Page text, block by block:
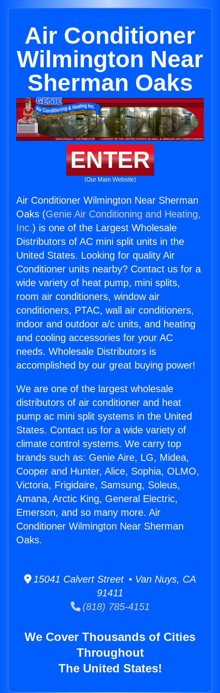
Air Conditioner
Wilmington Near
Sherman Oaks
ENTER
(Our Main Website)
Air Conditioner Wilmington Near Sherman
Oaks (Genie Air Conditioning and Heating,
Inc.) is one of the Largest Wholesale
Distributors of AC mini split units in the
United States. Looking for quality Air
Conditioner units nearby? Contact us for a
wide variety of heat pump, mini splits,
room air conditioners, window air
conditioners, PTAC, wall air conditioners,
indoor and outdoor a/c units, and heating
and cooling accessories for your AC
needs. Wholesale Distributors is
accomplished by our great buying power!
We are one of the largest wholesale
distributors of air conditioner and heat
pump ac mini split systems in the United
States. Contact us for a wide variety of
climate control systems. We carry top
brands such as: Genie Aire, LG, Midea,
Cooper and Hunter, Alice, Sophia, OLMO,
Victoria, Frigidaire, Samsung, Soleus,
Amana, Arctic King, General Electric,
Emerson, and so many more. Air
Conditioner Wilmington Near Sherman
Oaks.
15041 Calvert Street • Van Nuys, CA
91411
(818) 785-4151
We Cover Thousands of Cities
Throughout
The United States!